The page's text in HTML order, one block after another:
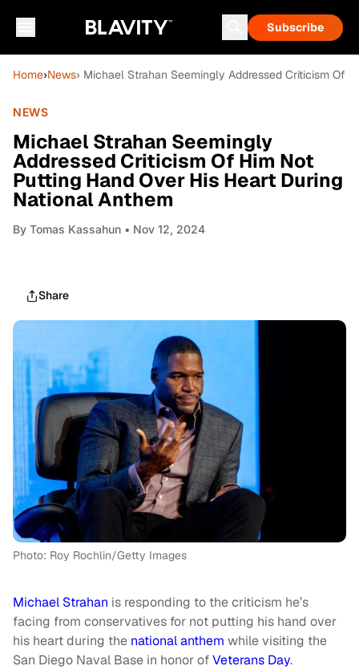
Subscribe
Home›News› Michael Strahan Seemingly Addressed Criticism Of
NEWS
Michael Strahan Seemingly
Addressed Criticism Of Him Not
Putting Hand Over His Heart During
National Anthem
By Tomas Kassahun • Nov 12, 2024
Share
Photo: Roy Rochlin/Getty Images
Michael Strahan is responding to the criticism he’s
facing from conservatives for not putting his hand over
his heart during the national anthem while visiting the
San Diego Naval Base in honor ofVeterans Day.